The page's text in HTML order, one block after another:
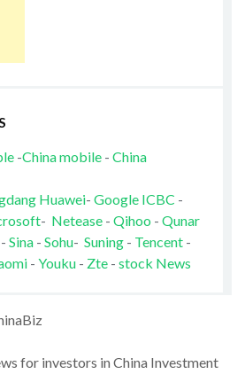
-China mobile- China
Huawei- Google ICBC -
- Netease- Qihoo - Qunar
Sina- Sohu- Suning- Tencent-
- Youku - Zte- stock News
for investors in China Investment